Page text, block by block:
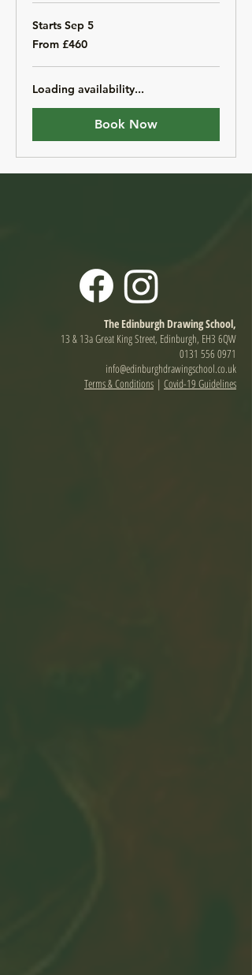
Starts Sep 5
From
460
pounds
From £460
Loading availability...
Book Now
The Edinburgh Drawing School,
13 & 13a Great King Street, Edinburgh, EH3 6QW
0131 556 0971
info@edinburghdrawingschool.co.uk
Terms & Conditions | Covid-19 Guidelines